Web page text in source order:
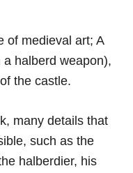
of medieval art; A
halberd weapon),
the castle.
many details that
such as the
halberdier, his